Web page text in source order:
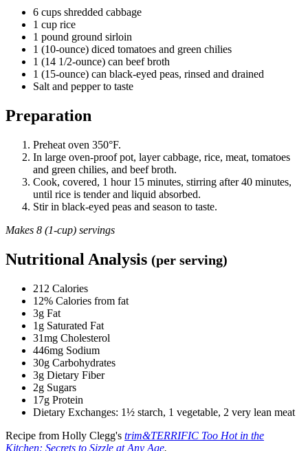
6 cups shredded cabbage
1 cup rice
1 pound ground sirloin
1 (10-ounce) diced tomatoes and green chilies
1 (14 1/2-ounce) can beef broth
1 (15-ounce) can black-eyed peas, rinsed and drained
Salt and pepper to taste
Preparation
Preheat oven 350°F.
In large oven-proof pot, layer cabbage, rice, meat, tomatoes
and green chilies, and beef broth.
Cook, covered, 1 hour 15 minutes, stirring after 40 minutes,
until rice is tender and liquid absorbed.
Stir in black-eyed peas and season to taste.
Makes 8 (1-cup) servings
Nutritional Analysis (per serving)
212 Calories
12% Calories from fat
3g Fat
1g Saturated Fat
31mg Cholesterol
446mg Sodium
30g Carbohydrates
3g Dietary Fiber
2g Sugars
17g Protein
Dietary Exchanges: 1½ starch, 1 vegetable, 2 very lean meat
Recipe from Holly Clegg's trim&TERRIFIC Too Hot in the
Kitchen: Secrets to Sizzle at Any Age.